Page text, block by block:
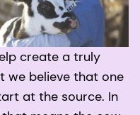
create a truly
we believe that one
at the source. In